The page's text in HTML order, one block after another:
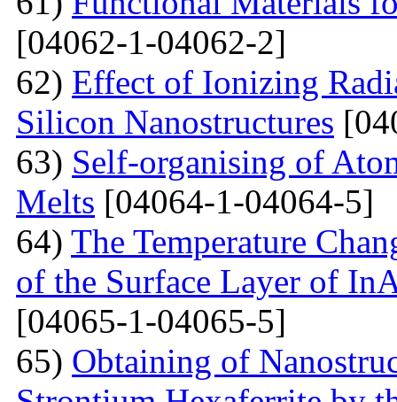
[04062-1-04062-2]
62) Effect of Ionizing
Silicon Nanostructures
63) Self-organising of
Melts [04064-1-04064-5]
64) The Temperature
of the Surface Layer of
[04065-1-04065-5]
65) Obtaining of